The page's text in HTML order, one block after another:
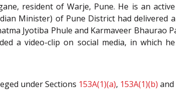
resident of Warje, Pune. He is an
Minister) of Pune District had delivered
Jyotiba Phule and Karmaveer Bhaurao
a video-clip on social media, in which
under Sections 153A(1)(a), 153A(1)(b) and